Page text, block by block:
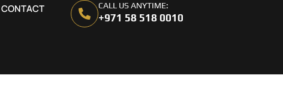
CONTACT CALL US ANYTIME:
+971 58 518 0010